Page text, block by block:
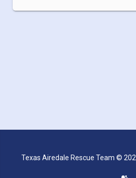
Texas Airedale Rescue Team ©